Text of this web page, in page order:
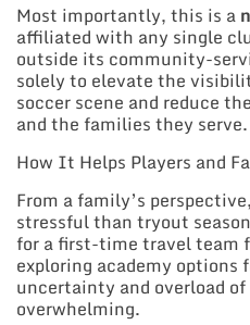
Most importantly, this is a
affiliated with any single
outside its community-
solely to elevate the
soccer scene and reduce
and the families they serve.
How It Helps Players and
From a family’s
stressful than tryout
for a first-time travel team
exploring academy options
uncertainty and overload
overwhelming.